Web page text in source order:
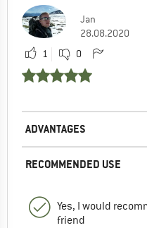
Jan
28.08.2020
1
0
ADVANTAGES
RECOMMENDED USE
Yes, I would
friend